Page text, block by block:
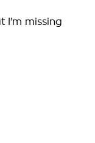
I'm missing